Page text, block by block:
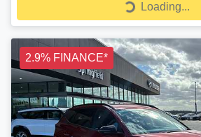
Loading...
Loading...
2.9% FINANCE*